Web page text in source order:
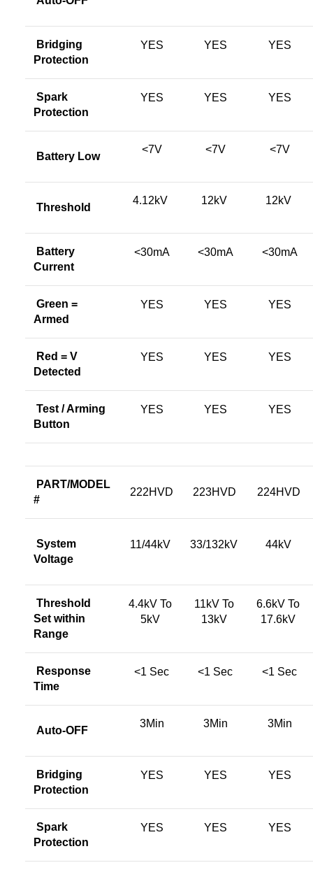
Bridging
Protection
YES YES YES
Spark
Protection
YES YES YES
Battery Low
<7V <7V <7V
Threshold
4.12kV 12kV 12kV
Battery
Current
<30mA <30mA <30mA
Green =
Armed
YES YES YES
Red = V
Detected
YES YES YES
Test / Arming
Button
YES YES YES
PART/MODEL
#
222HVD 223HVD 224HVD
System
Voltage
11/44kV 33/132kV 44kV
Threshold
Set within
Range
4.4kV To
5kV
11kV To
13kV
6.6kV To
17.6kV
Response
Time
<1 Sec <1 Sec <1 Sec
Auto-OFF
3Min 3Min 3Min
Bridging
Protection
YES YES YES
Spark
Protection
YES YES YES